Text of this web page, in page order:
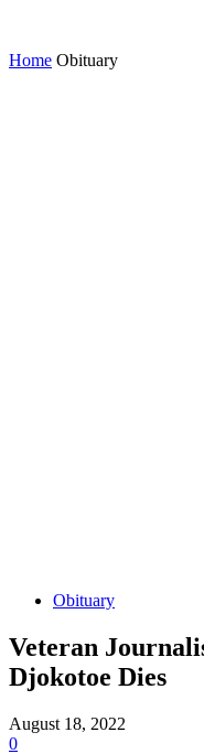
Home Obituary
Obituary
Veteran
Djokotoe Dies
August 18, 2022
0